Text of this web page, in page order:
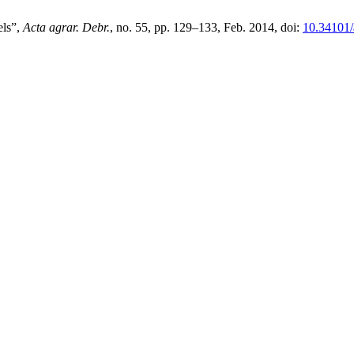
Acta agrar. Debr., no. 55, pp. 129–133, Feb. 2014, doi: